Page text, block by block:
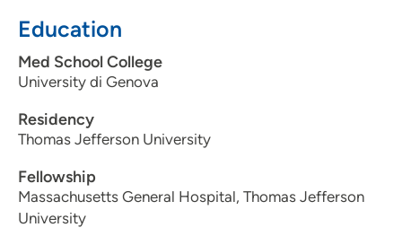
Education
Med School College
University di Genova
Residency
Thomas Jefferson University
Fellowship
Massachusetts General Hospital, Thomas Jefferson
University